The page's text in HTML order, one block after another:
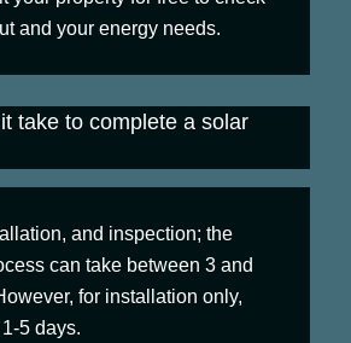
and your energy needs.
take to complete a solar
and inspection; the
can take between 3 and
for installation only,
5 days.